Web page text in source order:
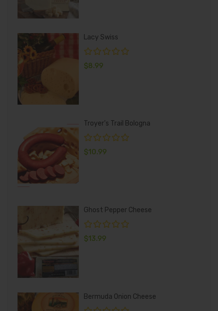
Lacy Swiss
$8.99
Troyer's Trail Bologna
$10.99
Ghost Pepper Cheese
$13.99
Bermuda Onion Cheese